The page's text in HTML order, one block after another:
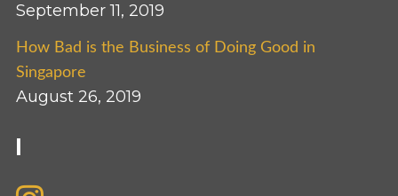
September 11, 2019
How Bad is the Business of Doing Good in
Singapore
August 26, 2019
I